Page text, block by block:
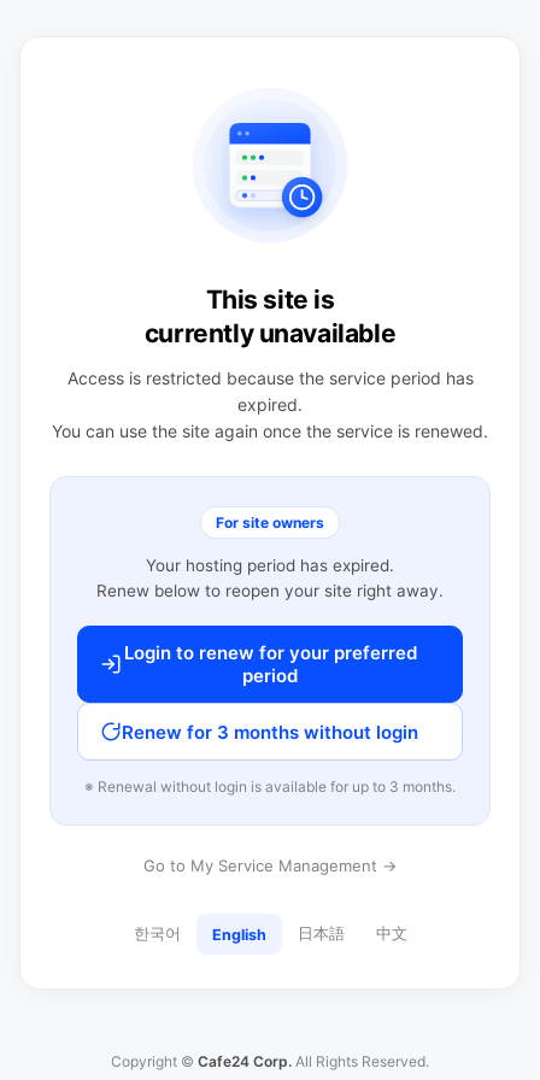
This site is
currently unavailable
Access is restricted because the service period has
expired.
You can use the site again once the service is renewed.
For site owners
Your hosting period has expired.
Renew below to reopen your site right away.
Login to renew for your preferred
period
Renew for 3 months without login
※ Renewal without login is available for up to 3 months.
Go to My Service Management →
한국어 English 日本語 中文
Copyright © Cafe24 Corp. All Rights Reserved.